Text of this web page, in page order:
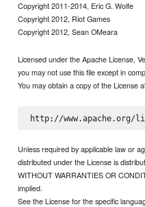
Copyright 2011-2014, Eric G. Wolfe
Copyright 2012, Riot Games
Copyright 2012, Sean OMeara
Licensed under the Apache License,
you may not use this file except in
You may obtain a copy of the License
Unless required by applicable law or
distributed under the License is
WITHOUT WARRANTIES OR
implied.
See the License for the specific